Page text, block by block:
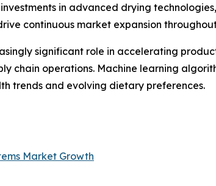
in advanced drying
continuous market expansion
significant role in accelerating
chain operations. Machine learning
trends and evolving dietary preferences.
Market Growth